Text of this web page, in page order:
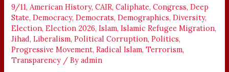
9/11,American History,CAIR,Caliphate,Congress,Deep
State,Democracy,Democrats,Demographics,Diversity,
Election,Election 2026,Islam,Islamic Refugee Migration,
Jihad,Liberalism,Political Corruption,Politics,
Progressive Movement,Radical Islam,Terrorism,
Transparency / Byadmin
PRIMARY